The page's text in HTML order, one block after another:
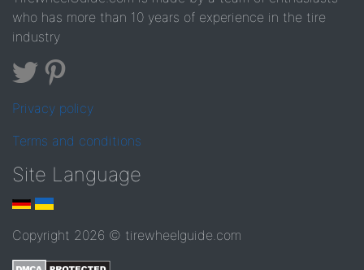
who has more than 10 years of experience in the tire
industry
Privacy policy
Terms and conditions
Site Language
Copyright 2026 © tirewheelguide.com